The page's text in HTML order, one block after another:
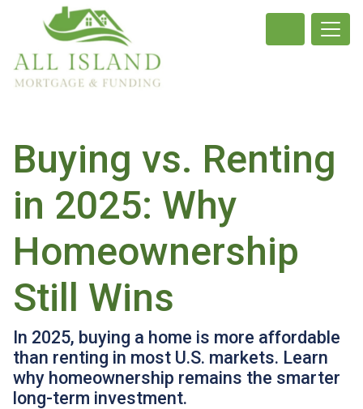
Buying vs. Renting
in 2025: Why
Homeownership
Still Wins
In 2025, buying a home is more affordable
than renting in most U.S. markets. Learn
why homeownership remains the smarter
long-term investment.